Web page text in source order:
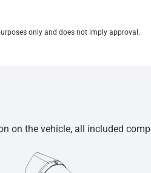
only and does not imply approval.
on the vehicle, all included